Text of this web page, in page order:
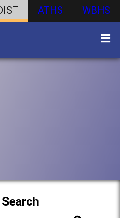
ATHS WBHS